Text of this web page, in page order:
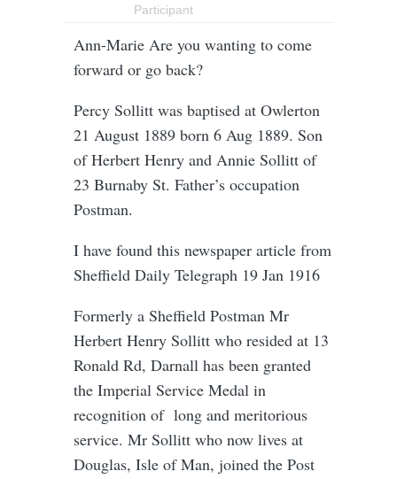
Participant
Ann-Marie Are you wanting to come
forward or go back?
Percy Sollitt was baptised at Owlerton
21 August 1889 born 6 Aug 1889. Son
of Herbert Henry and Annie Sollitt of
23 Burnaby St. Father’s occupation
Postman.
I have found this newspaper article from
Sheffield Daily Telegraph 19 Jan 1916
Formerly a Sheffield Postman Mr
Herbert Henry Sollitt who resided at 13
Ronald Rd, Darnall has been granted
the Imperial Service Medal in
recognition of long and meritorious
service. Mr Sollitt who now lives at
Douglas, Isle of Man, joined the Post